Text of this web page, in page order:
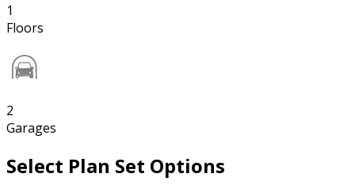
1
Floors
2
Garages
Select Plan Set Options